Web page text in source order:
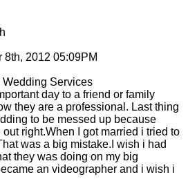
8th, 2012 05:09PM
Wedding Services
day to a friend or family
they are a professional. Last thing
to be messed up because
right.When I got married i tried to
was a big mistake.I wish i had
they was doing on my big
an videographer and i wish i